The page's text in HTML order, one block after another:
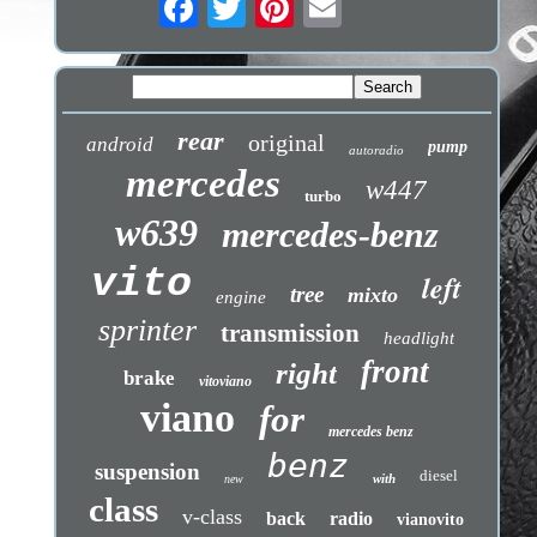
android rear original autoradio pump
mercedes turbo w447
w639 mercedes-benz
vito engine tree mixto left
sprinter transmission headlight
brake vitoviano right front
viano for mercedes benz
suspension new benz with diesel
class v-class back radio vianovito